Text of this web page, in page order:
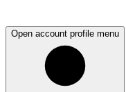
Open account profile menu